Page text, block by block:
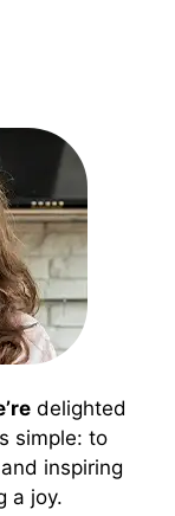
delighted
simple: to
inspiring
a joy.